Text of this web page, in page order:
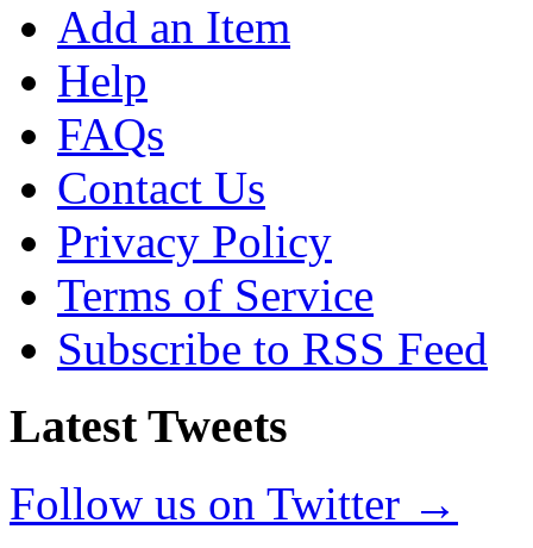
Add an Item
Help
FAQs
Contact Us
Privacy Policy
Terms of Service
Subscribe to RSS Feed
Latest Tweets
Follow us on Twitter →